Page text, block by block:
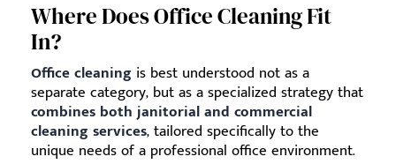
Where Does Office Cleaning Fit
In?
Office cleaning is best understood not as a
separate category, but as a specialized strategy that
combines both janitorial and commercial
cleaning services, tailored specifically to the
unique needs of a professional office environment.